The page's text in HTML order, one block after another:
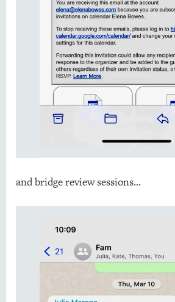
and bridge review sessions…